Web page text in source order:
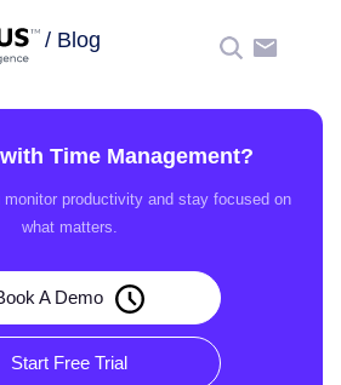
/ Blog
Time Management?
productivity and stay focused on
what matters.
A Demo
Start Free Trial